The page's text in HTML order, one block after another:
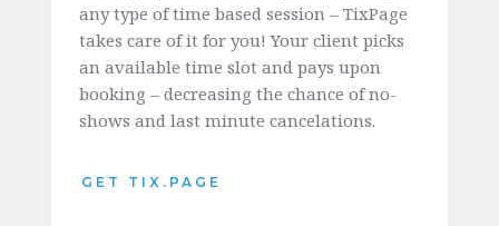
any type of time based session – TixPage
takes care of it for you! Your client picks
an available time slot and pays upon
booking – decreasing the chance of no-
shows and last minute cancelations.
GET TIX.PAGE